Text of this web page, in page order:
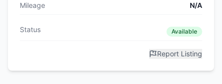
Mileage N/A
Status Available
Report Listing